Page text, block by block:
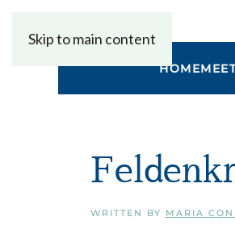
Skip to main content
HOME
WRITTEN BY MARIA